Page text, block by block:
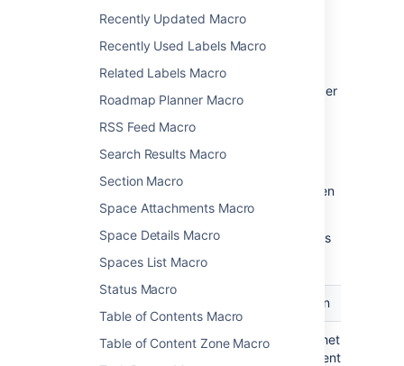
Recently Updated Macro
Recently Used Labels Macro
Related Labels Macro
Roadmap Planner Macro
RSS Feed Macro
Search Results Macro
Section Macro
Space Attachments Macro
Space Details Macro
Spaces List Macro
Status Macro
Table of Contents Macro
Table of Content Zone Macro
Macro parameters are used to change the
In the editor, click the macro placeholder
and select Edit.
Update the parameters as required then
select Insert.
Here's a list of the parameters available in this
macro.
Description
Show
false
Choose whether to
all the parent page's